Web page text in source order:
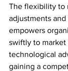
The flexibility to
adjustments
empowers
swiftly to market
technological
gaining a